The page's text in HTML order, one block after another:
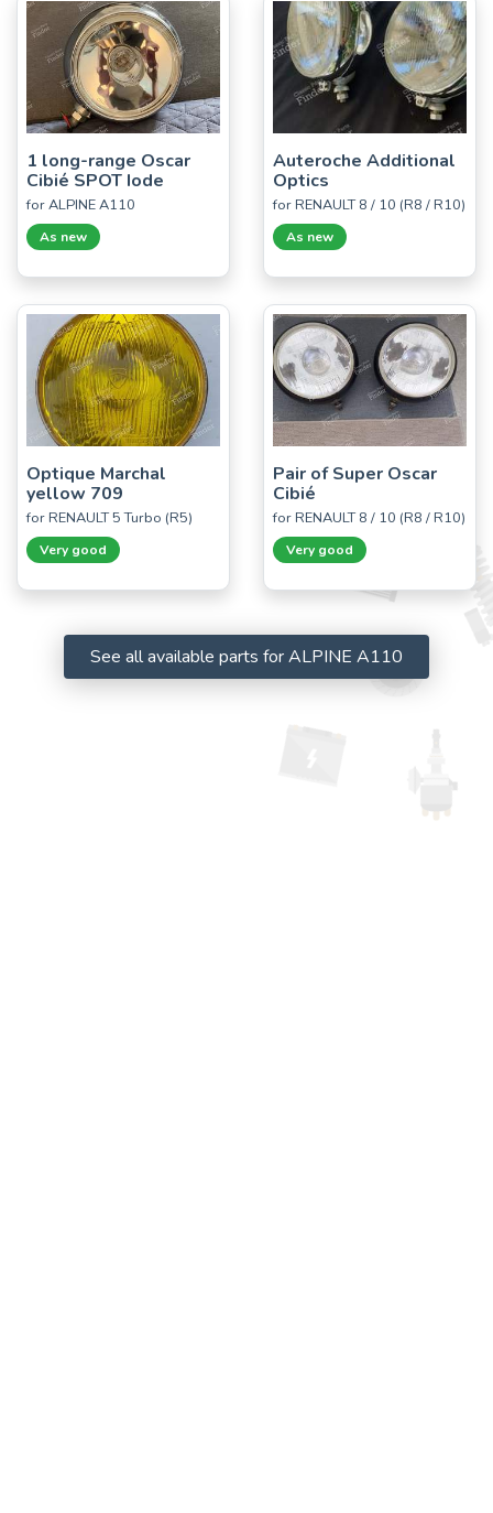
1 long-range Oscar
Cibié SPOT Iode
for ALPINE A110
As new
Auteroche Additional
Optics
for RENAULT 8 / 10 (R8 / R10)
As new
Optique Marchal
yellow 709
for RENAULT 5 Turbo (R5)
Very good
Pair of Super Oscar
Cibié
for RENAULT 8 / 10 (R8 / R10)
Very good
See all available parts for ALPINE A110